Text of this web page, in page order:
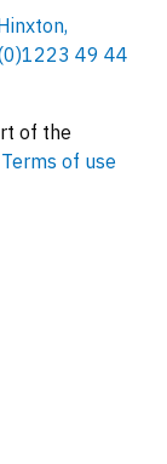
49 44
of the
Terms of use